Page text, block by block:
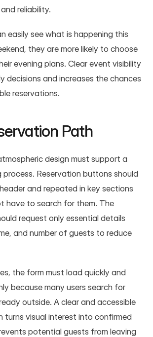
reliability.
easily see what is happening this
they are more likely to choose
evening plans. Clear event visibility
decisions and increases the chances
reservations.
Path
design must support a
Reservation buttons should
and repeated in key sections
have to search for them. The
request only essential details
and number of guests to reduce
the form must load quickly and
because many users search for
outside. A clear and accessible
turns visual interest into confirmed
potential guests from leaving